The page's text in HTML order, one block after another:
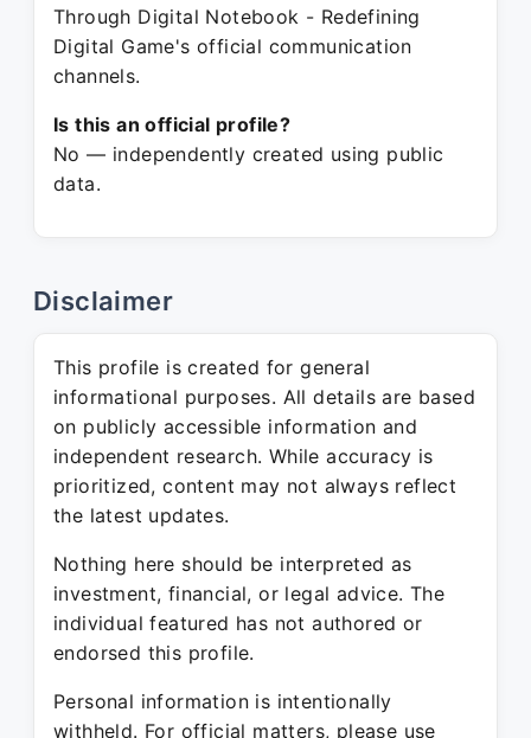
Through Digital Notebook - Redefining
Digital Game's official communication
channels.
Is this an official profile?
No — independently created using public
data.
Disclaimer
This profile is created for general
informational purposes. All details are based
on publicly accessible information and
independent research. While accuracy is
prioritized, content may not always reflect
the latest updates.
Nothing here should be interpreted as
investment, financial, or legal advice. The
individual featured has not authored or
endorsed this profile.
Personal information is intentionally
withheld. For official matters, please use